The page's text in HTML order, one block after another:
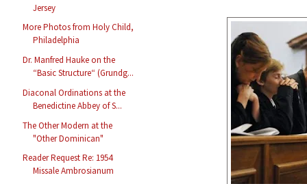
Jersey
More Photos from Holy Child,
Philadelphia
Dr. Manfred Hauke on the
“Basic Structure“ (Grundg...
Diaconal Ordinations at the
Benedictine Abbey of S...
The Other Modern at the
"Other Dominican"
Reader Request Re: 1954
Missale Ambrosianum